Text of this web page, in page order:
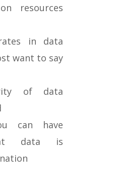
resources
in data
want to say
of data
can have
data is